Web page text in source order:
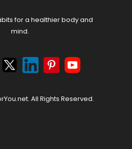
for a healthier body and
mind.
All Rights Reserved.